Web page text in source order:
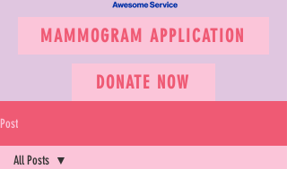
MAMMOGRAM APPLICATION
DONATE NOW
Post
All Posts